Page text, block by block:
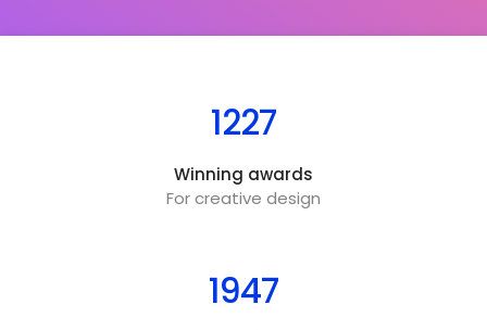
1227
Winning awards
For creative design
1947